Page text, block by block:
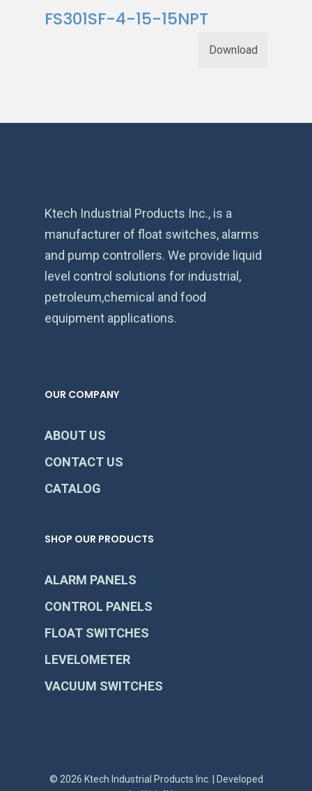
FS301SF-4-15-15NPT
Download
Ktech Industrial Products Inc., is a
manufacturer of float switches, alarms
and pump controllers. We provide liquid
level control solutions for industrial,
petroleum,chemical and food
equipment applications.
OUR COMPANY
ABOUT US
CONTACT US
CATALOG
SHOP OUR PRODUCTS
ALARM PANELS
CONTROL PANELS
FLOAT SWITCHES
LEVELOMETER
VACUUM SWITCHES
© 2026 Ktech Industrial Products Inc. | Developed